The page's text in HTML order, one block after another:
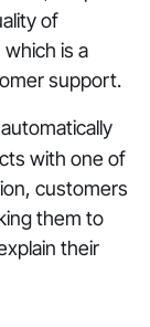
of
is a
support.
with one of
customers
them to
their